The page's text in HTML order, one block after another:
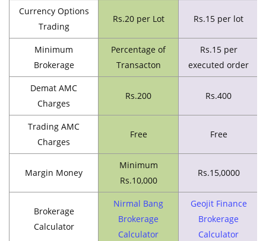
Currency Options
Trading
Rs.20 per Lot Rs.15 per lot
Minimum
Brokerage
Percentage of
Transacton
Rs.15 per
executed order
Demat AMC
Charges
Rs.200 Rs.400
Trading AMC
Charges
Free Free
Margin Money
Minimum
Rs.10,000
Rs.15,0000
Brokerage
Calculator
Nirmal Bang
Brokerage
Calculator
Geojit Finance
Brokerage
Calculator